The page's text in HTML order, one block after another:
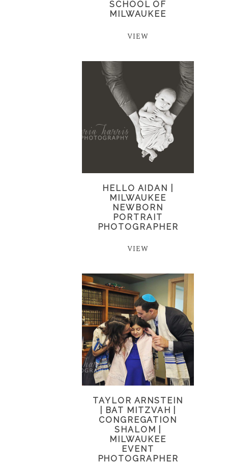
SCHOOL OF
MILWAUKEE
VIEW
HELLO AIDAN |
MILWAUKEE
NEWBORN
PORTRAIT
PHOTOGRAPHER
VIEW
TAYLOR ARNSTEIN
| BAT MITZVAH |
CONGREGATION
SHALOM |
MILWAUKEE
EVENT
PHOTOGRAPHER